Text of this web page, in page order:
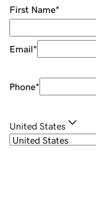
First Name*
Email*
Phone*
United States